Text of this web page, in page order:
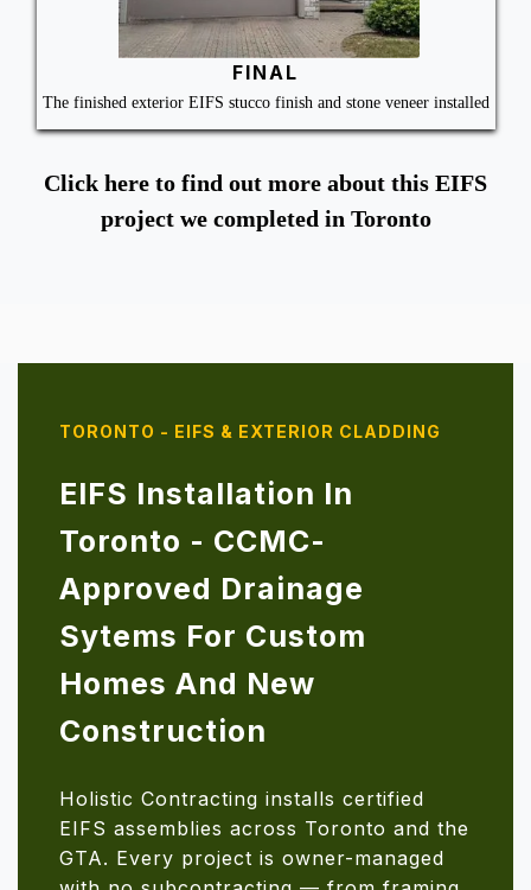
FINAL
The finished exterior EIFS stucco finish and stone veneer installed
Click here to find out more about this EIFS
project we completed in Toronto
TORONTO - EIFS & EXTERIOR CLADDING
EIFS Installation In
Toronto - CCMC-
Approved Drainage
Sytems For Custom
Homes And New
Construction
Holistic Contracting installs certified
EIFS assemblies across Toronto and the
GTA. Every project is owner-managed